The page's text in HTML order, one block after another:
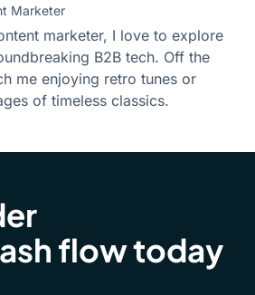
Marketer
marketer, I love to explore
B2B tech. Off the
me enjoying retro tunes or
of timeless classics.
flow today